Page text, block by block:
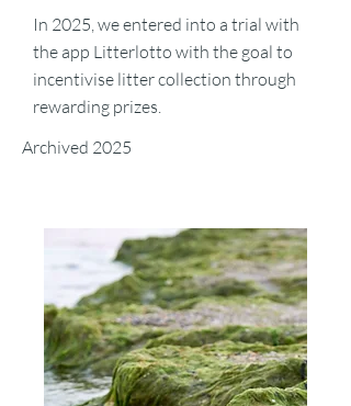
In 2025, we entered into a trial with
the app Litterlotto with the goal to
incentivise litter collection through
rewarding prizes.
Archived 2025